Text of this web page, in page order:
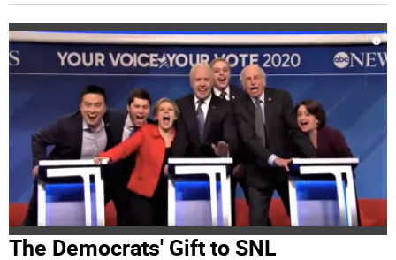
The Democrats' Gift to SNL